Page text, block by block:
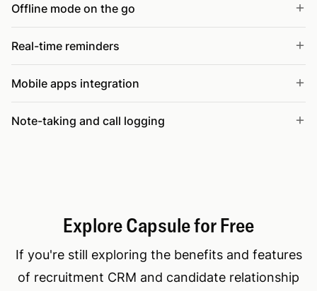
Offline mode on the go
Real-time reminders
Mobile apps integration
Note-taking and call logging
Explore Capsule for Free
If you're still exploring the benefits and features
of recruitment CRM and candidate relationship